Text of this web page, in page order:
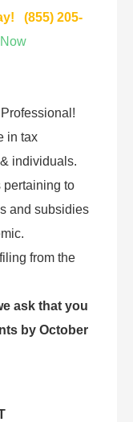
(855) 205-
in tax
individuals.
pertaining to
and subsidies
from the
ask that you
by October